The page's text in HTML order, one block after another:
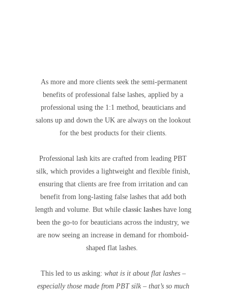
As more and more clients seek the semi-permanent
benefits of professional false lashes, applied by a
professional using the 1:1 method, beauticians and
salons up and down the UK are always on the lookout
for the best products for their clients.
Professional lash kits are crafted from leading PBT
silk, which provides a lightweight and flexible finish,
ensuring that clients are free from irritation and can
benefit from long-lasting false lashes that add both
length and volume. But while classic lasheshave long
been the go-to for beauticians across the industry, we
are now seeing an increase in demand for rhomboid-
shaped flat lashes.
This led to us asking: what is it about flat lashes –
especially those made from PBT silk – that’s so much